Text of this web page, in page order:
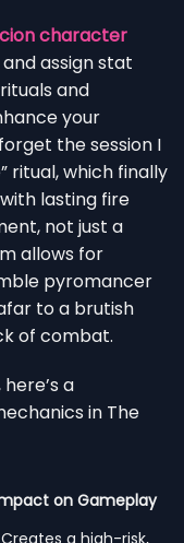
character
and assign stat
and
your
the session I
ritual, which finally
lasting fire
not just a
allows for
pyromancer
to a brutish
of combat.
a
in The
on Gameplay
Creates a high-risk,